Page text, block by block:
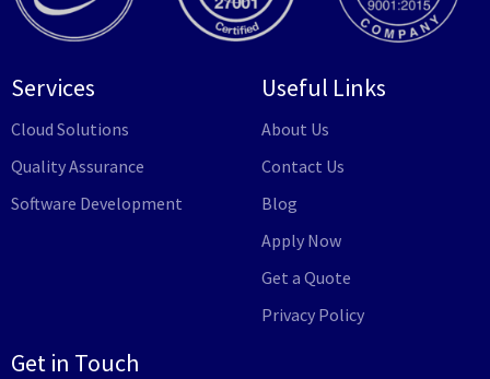
Services
Cloud Solutions
Quality Assurance
Software Development
Useful Links
About Us
Contact Us
Blog
Apply Now
Get a Quote
Privacy Policy
Get in Touch